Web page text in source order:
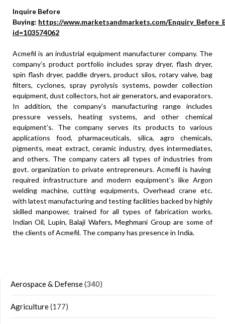
Inquire Before
Buying: https://www.marketsandmarkets.com/
id=103574062
Acmefil is an industrial equipment manufacturer company. The
company’s product portfolio includes spray dryer, flash dryer,
spin flash dryer, paddle dryers, product silos, rotary valve, bag
filters, cyclones, spray pyrolysis systems, powder collection
equipment, dust collectors, hot air generators, and evaporators.
In addition, the company’s manufacturing range includes
pressure vessels, heating systems, and other chemical
equipment’s. The company serves its products to various
applications food, pharmaceuticals, silica, agro chemicals,
pigments, meat extract, ceramic industry, dyes intermediates,
and others. The company caters all types of industries from
govt. organization to private entrepreneurs. Acmefil is having
required infrastructure and modern equipment’s like Argon
welding machine, cutting equipments, Overhead crane etc.
with latest manufacturing and testing facilities backed by highly
skilled manpower, trained for all types of fabrication works.
Indian Oil, Lupin, Balaji Wafers, Meghmani Group are some of
the clients of Acmefil. The company has presence in India.
Aerospace & Defense(340)
Agriculture(177)